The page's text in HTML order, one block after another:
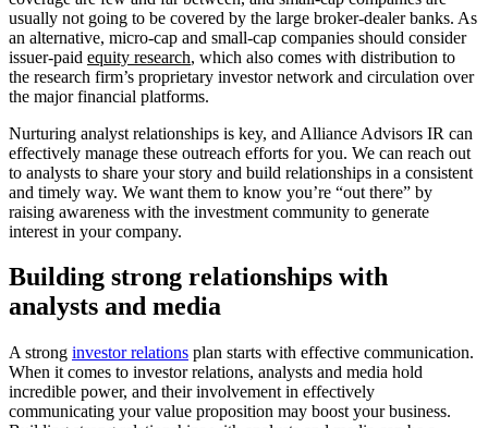
usually not going to be covered by the large broker-dealer banks. As
an alternative, micro-cap and small-cap companies should consider
issuer-paid equity research, which also comes with distribution to
the research firm’s proprietary investor network and circulation over
the major financial platforms.
Nurturing analyst relationships is key, and Alliance Advisors IR can
effectively manage these outreach efforts for you. We can reach out
to analysts to share your story and build relationships in a consistent
and timely way. We want them to know you’re “out there” by
raising awareness with the investment community to generate
interest in your company.
Building strong relationships with
analysts and media
A strong investor relations plan starts with effective communication.
When it comes to investor relations, analysts and media hold
incredible power, and their involvement in effectively
communicating your value proposition may boost your business.